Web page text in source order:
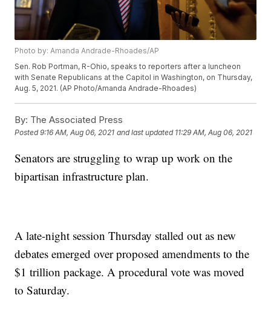
Photo by: Amanda Andrade-Rhoades/AP
Sen. Rob Portman, R-Ohio, speaks to reporters after a luncheon
with Senate Republicans at the Capitol in Washington, on Thursday,
Aug. 5, 2021. (AP Photo/Amanda Andrade-Rhoades)
By: The Associated Press
Posted9:16 AM, Aug 06, 2021 and last updated 11:29 AM, Aug 06, 2021
Senators are struggling to wrap up work on the
bipartisan infrastructure plan.
A late-night session Thursday stalled out as new
debates emerged over proposed amendments to the
$1 trillion package. A procedural vote was moved
to Saturday.